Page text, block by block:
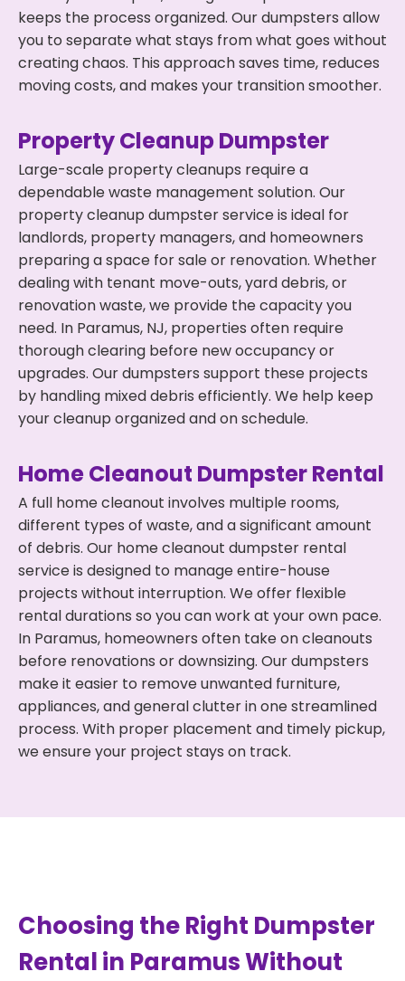
keeps the process organized. Our dumpsters allow
you to separate what stays from what goes without
creating chaos. This approach saves time, reduces
moving costs, and makes your transition smoother.
Property Cleanup Dumpster
Large-scale property cleanups require a
dependable waste management solution. Our
property cleanup dumpster service is ideal for
landlords, property managers, and homeowners
preparing a space for sale or renovation. Whether
dealing with tenant move-outs, yard debris, or
renovation waste, we provide the capacity you
need. In Paramus, NJ, properties often require
thorough clearing before new occupancy or
upgrades. Our dumpsters support these projects
by handling mixed debris efficiently. We help keep
your cleanup organized and on schedule.
Home Cleanout Dumpster Rental
A full home cleanout involves multiple rooms,
different types of waste, and a significant amount
of debris. Our home cleanout dumpster rental
service is designed to manage entire-house
projects without interruption. We offer flexible
rental durations so you can work at your own pace.
In Paramus, homeowners often take on cleanouts
before renovations or downsizing. Our dumpsters
make it easier to remove unwanted furniture,
appliances, and general clutter in one streamlined
process. With proper placement and timely pickup,
we ensure your project stays on track.
Choosing the Right Dumpster
Rental in Paramus Without